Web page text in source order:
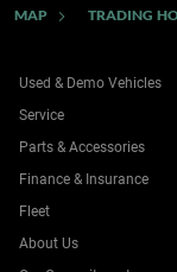
MAP TRADING
Used & Demo Vehicles
Service
Parts & Accessories
Finance & Insurance
Fleet
About Us